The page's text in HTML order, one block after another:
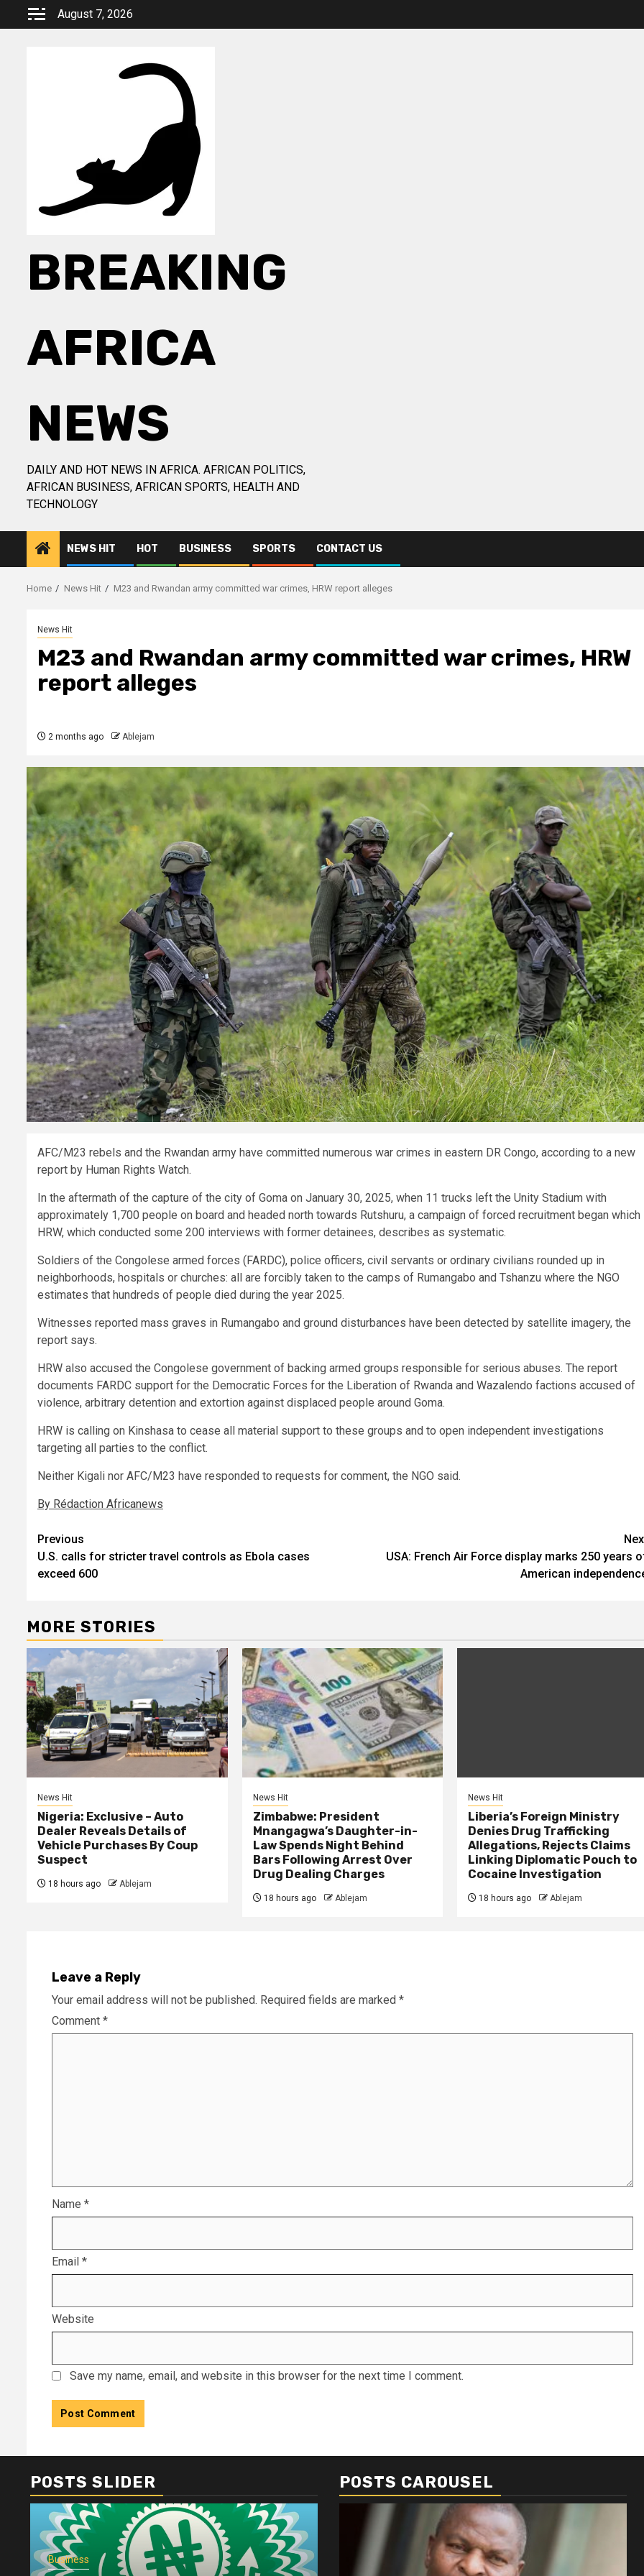
August 7, 2026
BREAKING
AFRICA
NEWS
DAILY AND HOT NEWS IN AFRICA. AFRICAN POLITICS,
AFRICAN BUSINESS, AFRICAN SPORTS, HEALTH AND
TECHNOLOGY
NEWS HIT HOT BUSINESS SPORTS CONTACT US
Home News Hit M23 and Rwandan army committed war crimes, HRW report alleges
News Hit
M23 and Rwandan army committed war crimes, HRW
report alleges
2 months ago Ablejam
AFC/M23 rebels and the Rwandan army have committed numerous war crimes in eastern DR Congo, according to a new
report by Human Rights Watch.
In the aftermath of the capture of the city of Goma on January 30, 2025, when 11 trucks left the Unity Stadium with
approximately 1,700 people on board and headed north towards Rutshuru, a campaign of forced recruitment began which
HRW, which conducted some 200 interviews with former detainees, describes as systematic.
Soldiers of the Congolese armed forces (FARDC), police officers, civil servants or ordinary civilians rounded up in
neighborhoods, hospitals or churches: all are forcibly taken to the camps of Rumangabo and Tshanzu where the NGO
estimates that hundreds of people died during the year 2025.
Witnesses reported mass graves in Rumangabo and ground disturbances have been detected by satellite imagery, the
report says.
HRW also accused the Congolese government of backing armed groups responsible for serious abuses. The report
documents FARDC support for the Democratic Forces for the Liberation of Rwanda and Wazalendo factions accused of
violence, arbitrary detention and extortion against displaced people around Goma.
HRW is calling on Kinshasa to cease all material support to these groups and to open independent investigations
targeting all parties to the conflict.
Neither Kigali nor AFC/M23 have responded to requests for comment, the NGO said.
By Rédaction Africanews
Post
navigation
Previous
U.S. calls for stricter travel controls as Ebola cases
exceed 600
USA: French Air Force display marks 250 years
American
MORE STORIES
News Hit
Nigeria: Exclusive – Auto
Dealer Reveals Details of
Vehicle Purchases By Coup
Suspect
18 hours ago Ablejam
News Hit
Zimbabwe: President
Mnangagwa’s Daughter-in-
Law Spends Night Behind
Bars Following Arrest Over
Drug Dealing Charges
18 hours ago Ablejam
News Hit
Liberia’s Foreign Ministry
Denies Drug Trafficking
Allegations, Rejects Claims
Linking Diplomatic Pouch to
Cocaine Investigation
18 hours ago Ablejam
Leave a Reply
Your email address will not be published. Required fields are marked *
Comment *
Name *
Email *
Website
Save my name, email, and website in this browser for the next time I comment.
POSTS SLIDER
Business
POSTS CAROUSEL